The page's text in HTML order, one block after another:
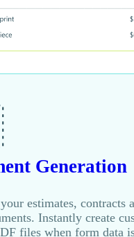
Generation
estimates, contracts
Instantly create
files when form data